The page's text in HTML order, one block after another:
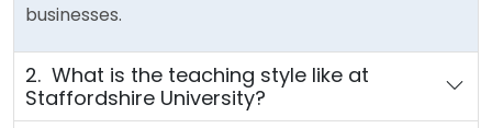
businesses.
2. What is the teaching style like at
Staffordshire University?